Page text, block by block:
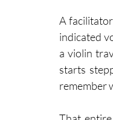
A
indicated
a violin
starts
remember